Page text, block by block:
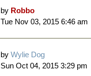
by Robbo
Tue Nov 03, 2015 6:46 am
byWylie Dog
Sun Oct 04, 2015 3:29 pm